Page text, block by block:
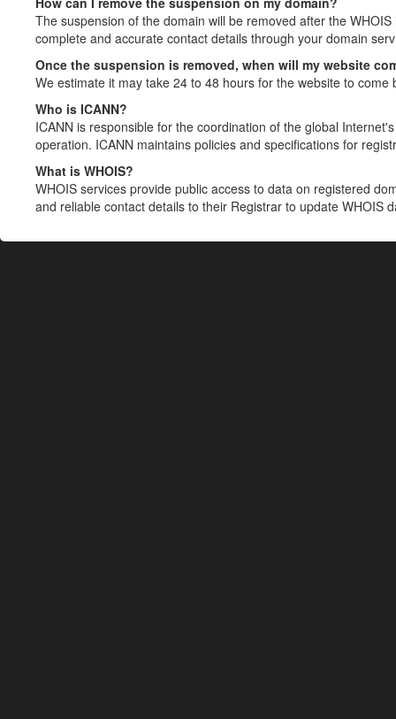
The suspension of the domain will be removed after the
complete and accurate contact details through your domain
Once the suspension is removed, when will my website
We estimate it may take 24 to 48 hours for the website to come
Who is ICANN?
ICANN is responsible for the coordination of the global
operation. ICANN maintains policies and specifications for
What is WHOIS?
WHOIS services provide public access to data on registered
and reliable contact details to their Registrar to update WHOIS